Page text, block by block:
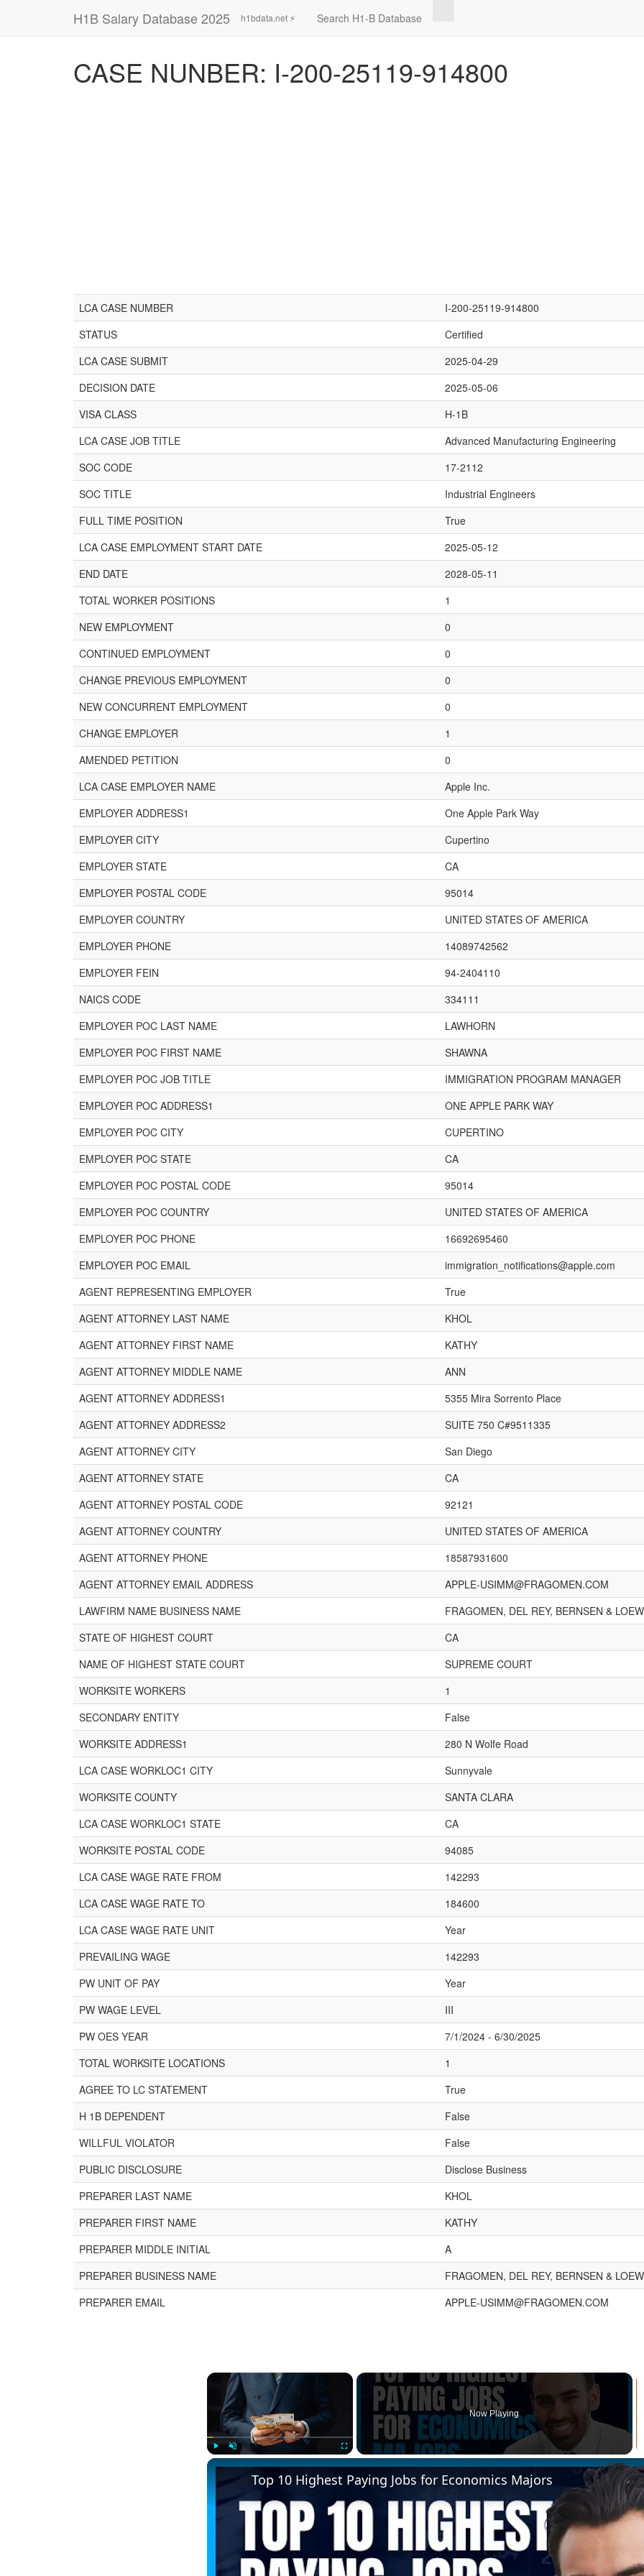
H1B Salary Database 2025 h1bdata.net ⚡ Search H1-B Database
CASE NUNBER: I-200-25119-914800
LCA CASE NUMBER
I-200-25119-914800
STATUS
Certified
LCA CASE SUBMIT
2025-04-29
DECISION DATE
2025-05-06
VISA CLASS
H-1B
LCA CASE JOB TITLE
Advanced Manufacturing Engineering
SOC CODE
17-2112
SOC TITLE
Industrial Engineers
FULL TIME POSITION
True
LCA CASE EMPLOYMENT START DATE
2025-05-12
END DATE
2028-05-11
TOTAL WORKER POSITIONS
1
NEW EMPLOYMENT
0
CONTINUED EMPLOYMENT
0
CHANGE PREVIOUS EMPLOYMENT
0
NEW CONCURRENT EMPLOYMENT
0
CHANGE EMPLOYER
1
AMENDED PETITION
0
LCA CASE EMPLOYER NAME
Apple Inc.
EMPLOYER ADDRESS1
One Apple Park Way
EMPLOYER CITY
Cupertino
EMPLOYER STATE
CA
EMPLOYER POSTAL CODE
95014
EMPLOYER COUNTRY
UNITED STATES OF AMERICA
EMPLOYER PHONE
14089742562
EMPLOYER FEIN
94-2404110
NAICS CODE
334111
EMPLOYER POC LAST NAME
LAWHORN
EMPLOYER POC FIRST NAME
SHAWNA
EMPLOYER POC JOB TITLE
IMMIGRATION PROGRAM MANAGER
EMPLOYER POC ADDRESS1
ONE APPLE PARK WAY
EMPLOYER POC CITY
CUPERTINO
EMPLOYER POC STATE
CA
EMPLOYER POC POSTAL CODE
95014
EMPLOYER POC COUNTRY
UNITED STATES OF AMERICA
EMPLOYER POC PHONE
16692695460
EMPLOYER POC EMAIL
immigration_notifications@apple.com
AGENT REPRESENTING EMPLOYER
True
AGENT ATTORNEY LAST NAME
KHOL
AGENT ATTORNEY FIRST NAME
KATHY
AGENT ATTORNEY MIDDLE NAME
ANN
AGENT ATTORNEY ADDRESS1
5355 Mira Sorrento Place
AGENT ATTORNEY ADDRESS2
SUITE 750 C#9511335
AGENT ATTORNEY CITY
San Diego
AGENT ATTORNEY STATE
CA
AGENT ATTORNEY POSTAL CODE
92121
AGENT ATTORNEY COUNTRY
UNITED STATES OF AMERICA
AGENT ATTORNEY PHONE
18587931600
AGENT ATTORNEY EMAIL ADDRESS
APPLE-USIMM@FRAGOMEN.COM
LAWFIRM NAME BUSINESS NAME
FRAGOMEN, DEL REY, BERNSEN &
STATE OF HIGHEST COURT
CA
NAME OF HIGHEST STATE COURT
SUPREME COURT
WORKSITE WORKERS
1
SECONDARY ENTITY
False
WORKSITE ADDRESS1
280 N Wolfe Road
LCA CASE WORKLOC1 CITY
Sunnyvale
WORKSITE COUNTY
SANTA CLARA
LCA CASE WORKLOC1 STATE
CA
WORKSITE POSTAL CODE
94085
LCA CASE WAGE RATE FROM
142293
LCA CASE WAGE RATE TO
184600
LCA CASE WAGE RATE UNIT
Year
PREVAILING WAGE
142293
PW UNIT OF PAY
Year
PW WAGE LEVEL
III
PW OES YEAR
7/1/2024 - 6/30/2025
TOTAL WORKSITE LOCATIONS
1
AGREE TO LC STATEMENT
True
H 1B DEPENDENT
False
WILLFUL VIOLATOR
False
PUBLIC DISCLOSURE
Disclose Business
PREPARER LAST NAME
KHOL
PREPARER FIRST NAME
KATHY
PREPARER MIDDLE INITIAL
A
PREPARER BUSINESS NAME
FRAGOMEN, DEL REY, BERNSEN &
PREPARER EMAIL
APPLE-USIMM@FRAGOMEN.COM
×
Now Playing
Top 10 Highest Paying Jobs for Economics Majors